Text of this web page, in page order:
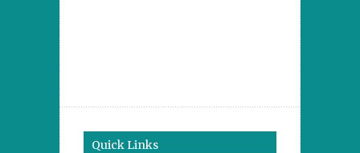
Quick Links